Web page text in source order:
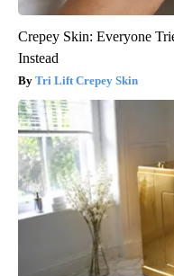
Crepey Skin: Everyone
Instead
Tri Lift Crepey Skin